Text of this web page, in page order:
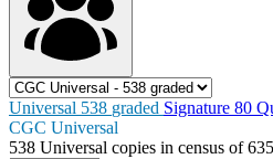
Universal 538 graded Signature 80
CGC Universal
538 Universal copies in census of